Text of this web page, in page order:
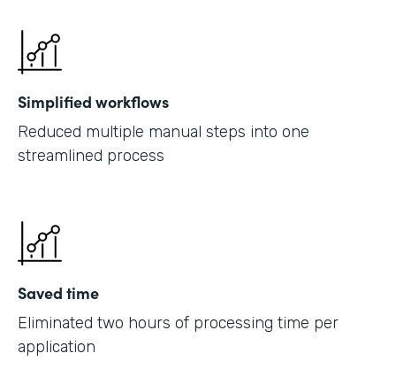
Simplified workflows
Reduced multiple manual steps into one
streamlined process
Saved time
Eliminated two hours of processing time per
application